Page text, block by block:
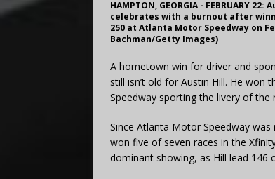
HAMPTON, GEORGIA - FEBRUARY
celebrates with a burnout after
250 at Atlanta Motor Speedway on
Bachman/Getty Images)
A hometown win for driver and
still isn’t old for Austin Hill. He
Speedway sporting the livery of
Since Atlanta Motor Speedway
won five of seven races in the
dominant showing, as Hill lead 146